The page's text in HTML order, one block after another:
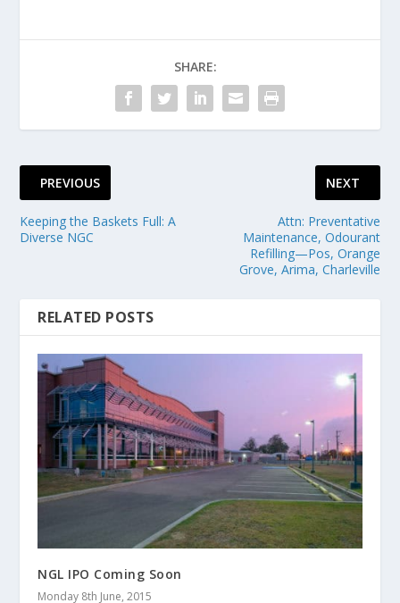
SHARE:
PREVIOUS
Keeping the Baskets Full: A
Diverse NGC
NEXT
Attn: Preventative
Maintenance, Odourant
Refilling—Pos, Orange
Grove, Arima, Charleville
RELATED POSTS
NGL IPO Coming Soon
Monday 8th June, 2015